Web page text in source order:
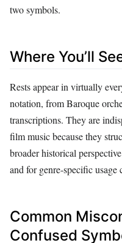
two symbols.
Where You’ll
Rests appear in virtually
notation, from Baroque
transcriptions. They are
film music because they
broader historical
and for genre‑specific usage
Common
Confused